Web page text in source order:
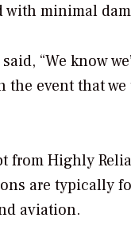
with minimal
“We know
event that
from Highly
are typically
aviation.